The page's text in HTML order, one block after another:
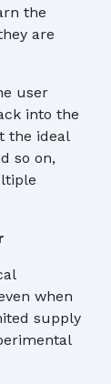
the
are
user
into the
the ideal
so on,
when
supply